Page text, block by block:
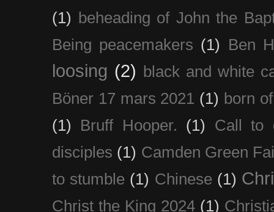
(1) beheading of John the
Being peacemakers (1) Ben
loosing (2) black and white
Böner 17 mars 2021 (1) born
(1)
Bruff Hooper. (1)
Call to
disciples (1) Camden Green
to stumble (1) Chinese (1)
Christ the King 2024 (1)